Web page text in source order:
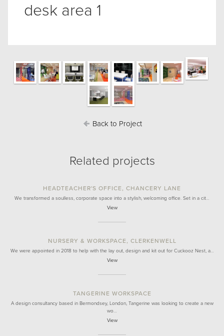
desk area 1
Back to Project
Related projects
HEADTEACHER'S OFFICE, CHANCERY LANE
We transformed a soulless, corporate space into a stylish, welcoming office. Set in a cit…
View
NURSERY & WORKSPACE, CLERKENWELL
We were appointed in 2018 to help with the lay out, design and kit out for Cuckooz Nest, a…
View
TANGERINE WORKSPACE
A design consultancy based in Bermondsey, London, Tangerine was looking to create a new
wo…
View